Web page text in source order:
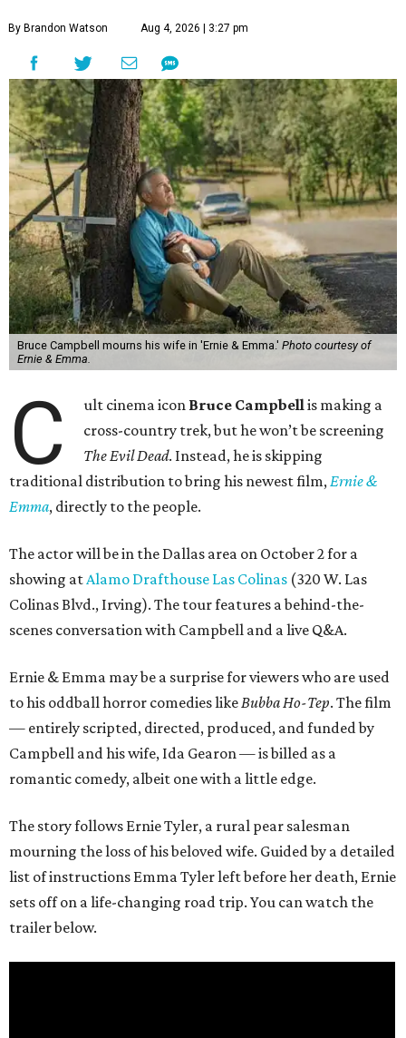
By Brandon Watson Aug 4, 2026 | 3:27 pm
Bruce Campbell mourns his wife in 'Ernie & Emma.' Photo courtesy of
Ernie & Emma.
C ult cinema icon Bruce Campbellis making a
cross-country trek, but he won’t be screening
The Evil Dead. Instead, he is skipping
traditional distribution to bring his newest film,Ernie &
Emma, directly to the people.
The actor will be in the Dallas area on October 2 for a
showing atAlamo Drafthouse Las Colinas (320 W. Las
Colinas Blvd., Irving). The tour features a behind-the-
scenes conversation with Campbell and a live Q&A.
Ernie & Emma may be a surprise for viewers who are used
to his oddball horror comedies likeBubba Ho-Tep. The film
— entirely scripted, directed, produced, and funded by
Campbell and his wife, Ida Gearon — is billed as a
romantic comedy, albeit one with a little edge.
The story follows Ernie Tyler, a rural pear salesman
mourning the loss of his beloved wife. Guided by a detailed
list of instructions Emma Tyler left before her death, Ernie
sets off on a life-changing road trip. You can watch the
trailer below.